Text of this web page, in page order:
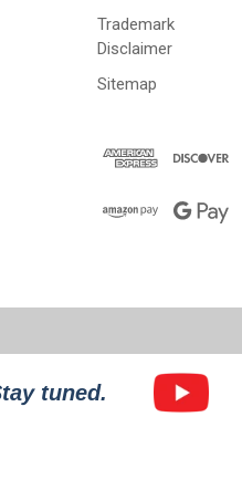
Trademark
Disclaimer
Sitemap
tuned.